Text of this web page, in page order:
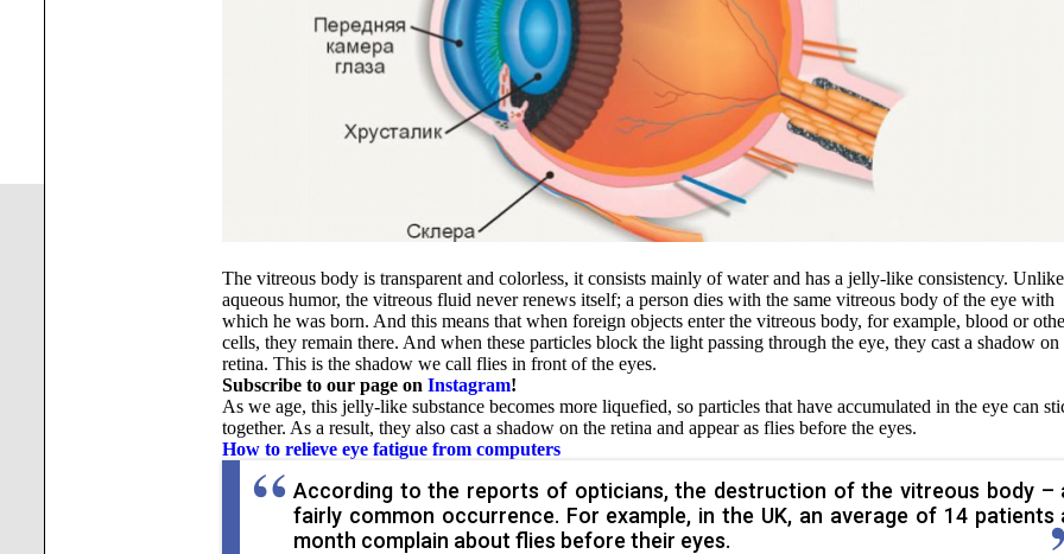
The vitreous body is transparent and colorless, it consists mainly of water and has a jelly-like consistency. Unlike
aqueous humor, the vitreous fluid never renews itself; a person dies with the same vitreous body of the eye with
which he was born. And this means that when foreign objects enter the vitreous body, for example, blood or
cells, they remain there. And when these particles block the light passing through the eye, they cast a shadow on
retina. This is the shadow we call flies in front of the eyes.
Subscribe to our page on Instagram!
As we age, this jelly-like substance becomes more liquefied, so particles that have accumulated in the eye can
together. As a result, they also cast a shadow on the retina and appear as flies before the eyes.
How to relieve eye fatigue from computers
According to the reports of opticians, the destruction of the vitreous body –
fairly common occurrence. For example, in the UK, an average of 14 patients
month complain about flies before their eyes.